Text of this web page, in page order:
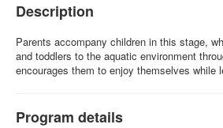
Description
Parents accompany children in this stage,
and toddlers to the aquatic environment
encourages them to enjoy themselves while
Program details